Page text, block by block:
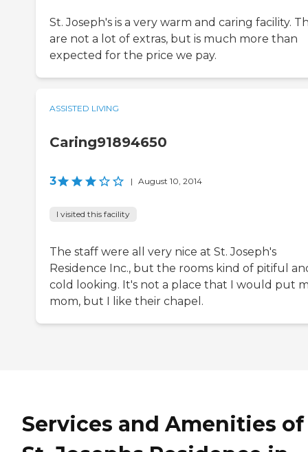
St. Joseph's is a very warm and caring facility.
are not a lot of extras, but is much more than
expected for the price we pay.
ASSISTED LIVING
Caring91894650
3 | August 10, 2014
I visited this facility
The staff were all very nice at St. Joseph's
Residence Inc., but the rooms kind of pitiful
cold looking. It's not a place that I would put
mom, but I like their chapel.
Services and Amenities of